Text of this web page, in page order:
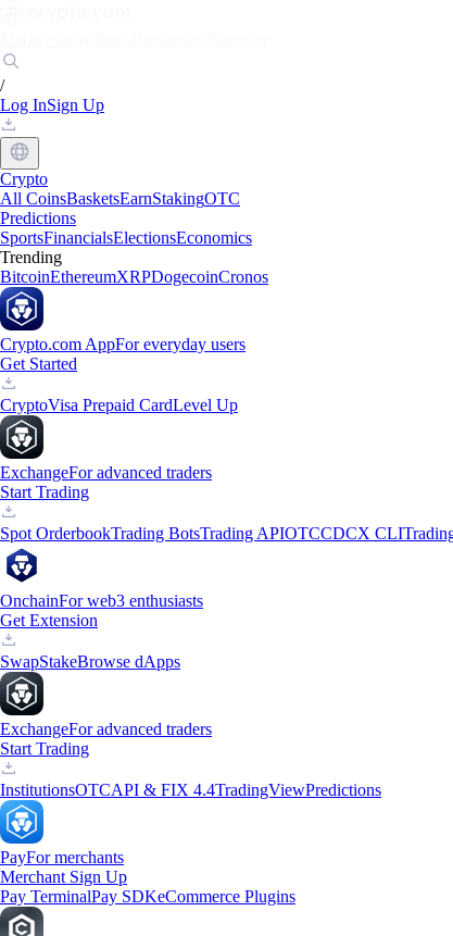
/
Log InSign Up
Crypto
All CoinsBasketsEarnStakingOTC
Predictions
SportsFinancialsElectionsEconomics
Trending
BitcoinEthereumXRPDogecoinCronos
Crypto.com AppFor everyday users
Get Started
CryptoVisa Prepaid CardLevel Up
ExchangeFor advanced traders
Start Trading
Spot OrderbookTrading BotsTrading APIOTCCDCX CLI
OnchainFor web3 enthusiasts
Get Extension
SwapStakeBrowse dApps
ExchangeFor advanced traders
Start Trading
InstitutionsOTCAPI & FIX 4.4TradingViewPredictions
PayFor merchants
Merchant Sign Up
Pay TerminalPay SDKeCommerce Plugins